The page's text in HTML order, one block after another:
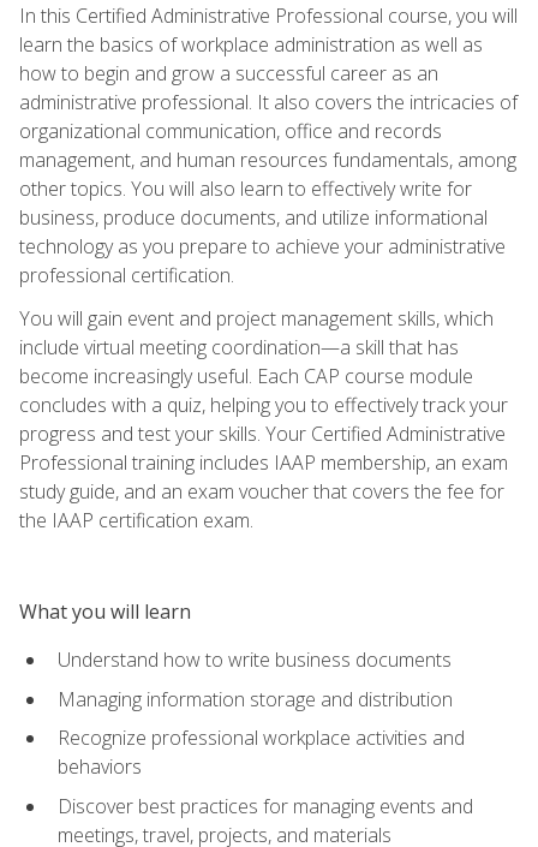
In this Certified Administrative Professional course, you will
learn the basics of workplace administration as well as
how to begin and grow a successful career as an
administrative professional. It also covers the intricacies of
organizational communication, office and records
management, and human resources fundamentals, among
other topics. You will also learn to effectively write for
business, produce documents, and utilize informational
technology as you prepare to achieve your administrative
professional certification.
You will gain event and project management skills, which
include virtual meeting coordination—a skill that has
become increasingly useful. Each CAP course module
concludes with a quiz, helping you to effectively track your
progress and test your skills. Your Certified Administrative
Professional training includes IAAP membership, an exam
study guide, and an exam voucher that covers the fee for
the IAAP certification exam.
What you will learn
Understand how to write business documents
Managing information storage and distribution
Recognize professional workplace activities and
behaviors
Discover best practices for managing events and
meetings, travel, projects, and materials